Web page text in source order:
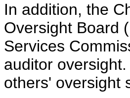
In addition, the
Oversight Board
Services
auditor
others' oversight